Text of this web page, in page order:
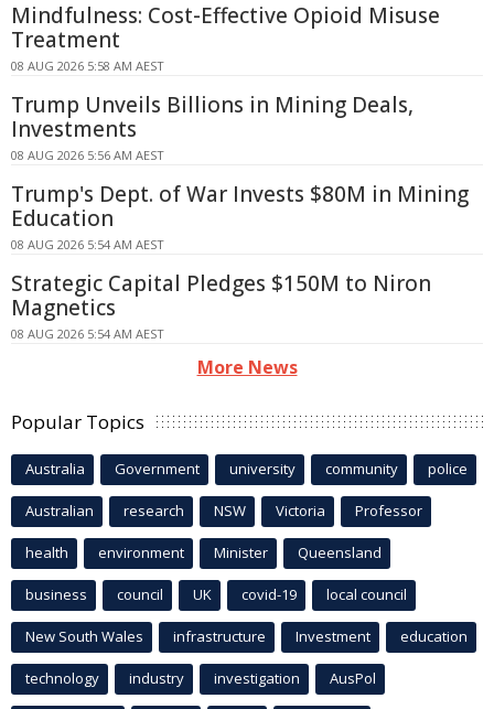
Mindfulness: Cost-Effective Opioid Misuse
Treatment
08 AUG 2026 5:58 AM AEST
Trump Unveils Billions in Mining Deals,
Investments
08 AUG 2026 5:56 AM AEST
Trump's Dept. of War Invests $80M in Mining
Education
08 AUG 2026 5:54 AM AEST
Strategic Capital Pledges $150M to Niron
Magnetics
08 AUG 2026 5:54 AM AEST
More News
Popular Topics
Australia Government university community police
Australian research NSW Victoria Professor
health environment Minister Queensland
business council UK covid-19 local council
New South Wales infrastructure Investment education
technology industry investigation AusPol